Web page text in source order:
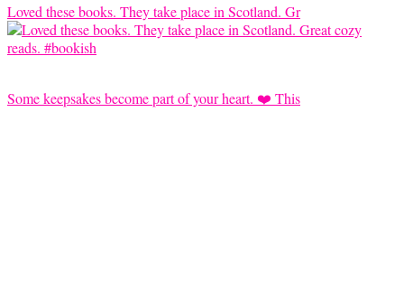
Loved these books. They take place in Scotland. Gr
Some keepsakes become part of your heart. ❤️ This